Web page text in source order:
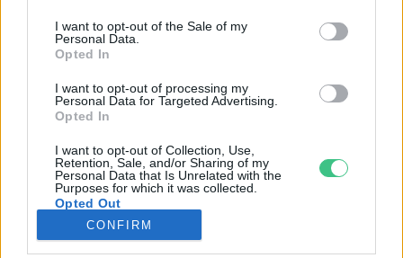
I want to opt-out of the Sale of my
Personal Data.
Opted In
I want to opt-out of processing my
Personal Data for Targeted Advertising.
Opted In
I want to opt-out of Collection, Use,
Retention, Sale, and/or Sharing of my
Personal Data that Is Unrelated with the
Purposes for which it was collected.
Opted Out
CONFIRM
GAZDASÁG
JÖVŐNK
EGÉSZSÉGÜNK
ENERGIA
KÖZLEKEDÉS
Kiemelt témák
aszály ellen egyél helyit